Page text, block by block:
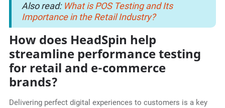
Also read: What is POS Testing and Its
Importance in the Retail Industry?
How does HeadSpin help
streamline performance testing
for retail and e-commerce
brands?
Delivering perfect digital experiences to customers is a key